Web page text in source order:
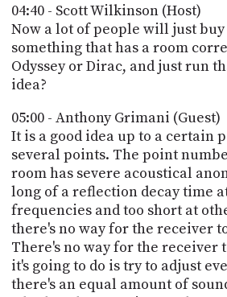
04:40 - Scott Wilkinson (Host)
Now a lot of people will just
something that has a room
Odyssey or Dirac, and just run
idea?
05:00 - Anthony Grimani (Guest)
It is a good idea up to a certain
several points. The point
room has severe acoustical
long of a reflection decay time
frequencies and too short at
there's no way for the receiver
There's no way for the receiver
it's going to do is try to adjust
there's an equal amount of